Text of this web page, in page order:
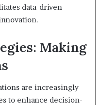
data-driven
Making
are increasingly
to enhance decision-